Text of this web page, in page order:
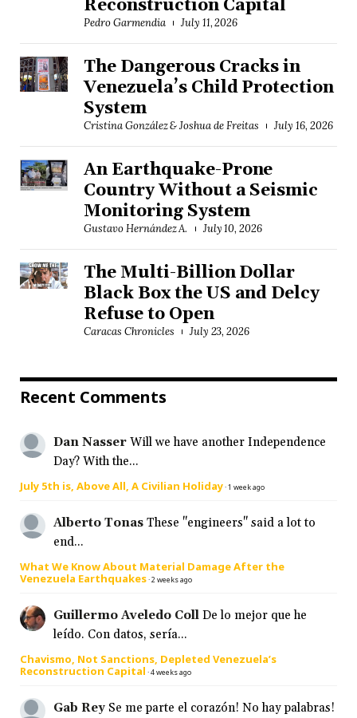
Reconstruction Capital
Pedro Garmendia July 11, 2026
The Dangerous Cracks in
Venezuela’s Child Protection
System
Cristina González & Joshua de Freitas July 16, 2026
An Earthquake-Prone
Country Without a Seismic
Monitoring System
Gustavo Hernández A. July 10, 2026
The Multi-Billion Dollar
Black Box the US and Delcy
Refuse to Open
Caracas Chronicles July 23, 2026
Recent Comments
Dan Nasser Will we have another Independence
Day? With the...
July 5th is, Above All, A Civilian Holiday·1 week ago
Alberto Tonas These "engineers" said a lot to
end...
What We Know About Material Damage After the
Venezuela Earthquakes·2 weeks ago
Guillermo Aveledo Coll De lo mejor que he
leído. Con datos, sería...
Chavismo, Not Sanctions, Depleted Venezuela’s
Reconstruction Capital ·4 weeks ago
Gab Rey Se me parte el corazón! No hay palabras!